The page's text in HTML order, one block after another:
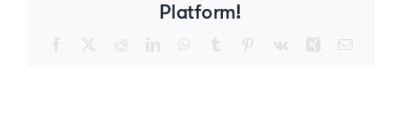
videos?
Platform!
Facebook RedditLinkedInWhatsApp
Tumblr Pinterest
Vk Xing Email